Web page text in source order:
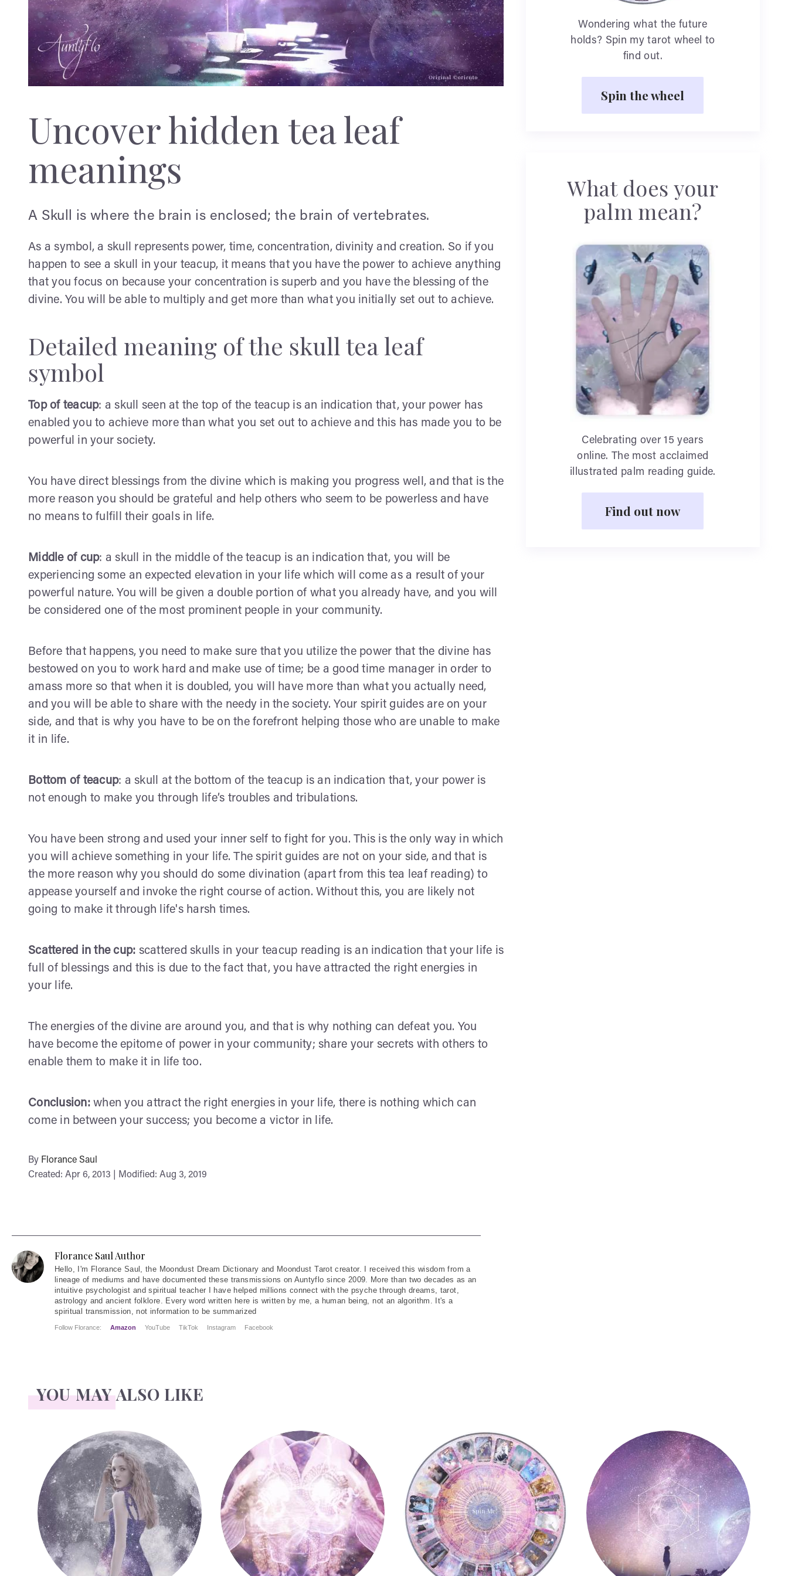
Uncover hidden tea leaf
meanings
A Skull is where the brain is enclosed; the brain of vertebrates.
As a symbol, a skull represents power, time, concentration, divinity and creation. So if you
happen to see a skull in your teacup, it means that you have the power to achieve anything
that you focus on because your concentration is superb and you have the blessing of the
divine. You will be able to multiply and get more than what you initially set out to achieve.
Detailed meaning of the skull tea leaf
symbol
Top of teacup: a skull seen at the top of the teacup is an indication that, your power has
enabled you to achieve more than what you set out to achieve and this has made you to be
powerful in your society.
You have direct blessings from the divine which is making you progress well, and that is the
more reason you should be grateful and help others who seem to be powerless and have
no means to fulfill their goals in life.
Middle of cup: a skull in the middle of the teacup is an indication that, you will be
experiencing some an expected elevation in your life which will come as a result of your
powerful nature. You will be given a double portion of what you already have, and you will
be considered one of the most prominent people in your community.
Before that happens, you need to make sure that you utilize the power that the divine has
bestowed on you to work hard and make use of time; be a good time manager in order to
amass more so that when it is doubled, you will have more than what you actually need,
and you will be able to share with the needy in the society. Your spirit guides are on your
side, and that is why you have to be on the forefront helping those who are unable to make
it in life.
Bottom of teacup: a skull at the bottom of the teacup is an indication that, your power is
not enough to make you through life’s troubles and tribulations.
You have been strong and used your inner self to fight for you. This is the only way in which
you will achieve something in your life. The spirit guides are not on your side, and that is
the more reason why you should do some divination (apart from this tea leaf reading) to
appease yourself and invoke the right course of action. Without this, you are likely not
going to make it through life's harsh times.
Scattered in the cup: scattered skulls in your teacup reading is an indication that your life is
full of blessings and this is due to the fact that, you have attracted the right energies in
your life.
The energies of the divine are around you, and that is why nothing can defeat you. You
have become the epitome of power in your community; share your secrets with others to
enable them to make it in life too.
Conclusion: when you attract the right energies in your life, there is nothing which can
come in between your success; you become a victor in life.
By Florance Saul
Created: Apr 6, 2013 | Modified: Aug 3, 2019
Wondering what the future
holds? Spin my tarot wheel to
find out.
Spin the wheel
What does your
palm mean?
Celebrating over 15 years
online. The most acclaimed
illustrated palm reading guide.
Find out now
Florance Saul Author
Hello, I'm Florance Saul, the Moondust Dream Dictionary and Moondust Tarot creator. I received this wisdom from a
lineage of mediums and have documented these transmissions on Auntyflo since 2009. More than two decades as an
intuitive psychologist and spiritual teacher I have helped millions connect with the psyche through dreams, tarot,
astrology and ancient folklore. Every word written here is written by me, a human being, not an algorithm. It's a
spiritual transmission, not information to be summarized
Follow Florance: Amazon YouTube TikTok Instagram Facebook
YOU MAY ALSO LIKE
Face Readings Palmistry Tarot Wheel Astrology